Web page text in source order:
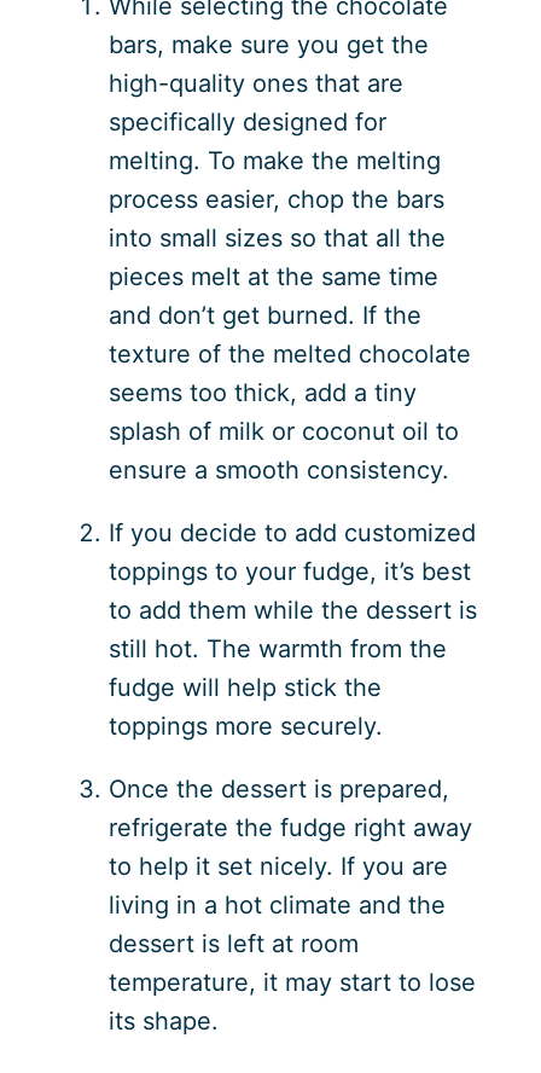
While selecting the chocolate
bars, make sure you get the
high-quality ones that are
specifically designed for
melting. To make the melting
process easier, chop the bars
into small sizes so that all the
pieces melt at the same time
and don’t get burned. If the
texture of the melted chocolate
seems too thick, add a tiny
splash of milk or coconut oil to
ensure a smooth consistency.
If you decide to add customized
toppings to your fudge, it’s best
to add them while the dessert is
still hot. The warmth from the
fudge will help stick the
toppings more securely.
Once the dessert is prepared,
refrigerate the fudge right away
to help it set nicely. If you are
living in a hot climate and the
dessert is left at room
temperature, it may start to lose
its shape.